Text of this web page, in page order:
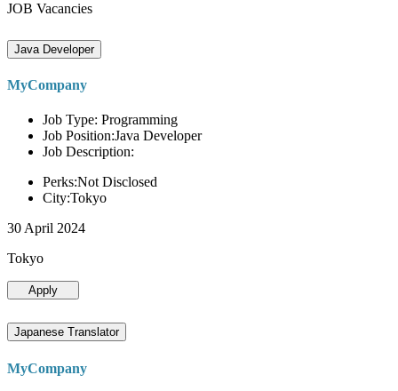
JOB Vacancies
Java Developer
MyCompany
Job Type: Programming
Job Position:Java Developer
Job Description:
Perks:Not Disclosed
City:Tokyo
30 April 2024
Tokyo
Apply
Japanese Translator
MyCompany